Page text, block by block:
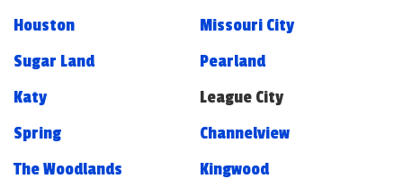
Houston
Sugar Land
Katy
Spring
The Woodlands
Missouri City
Pearland
League City
Channelview
Kingwood